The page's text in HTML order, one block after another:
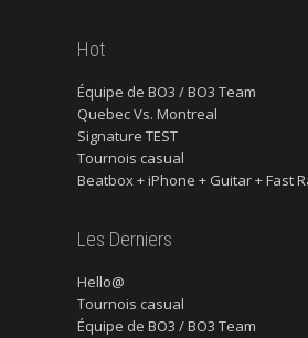
Hot
Équipe de BO3 / BO3 Team
Quebec Vs. Montreal
Signature TEST
Tournois casual
Beatbox + iPhone + Guitar + Fast
Les Derniers
Hello@
Tournois casual
Équipe de BO3 / BO3 Team